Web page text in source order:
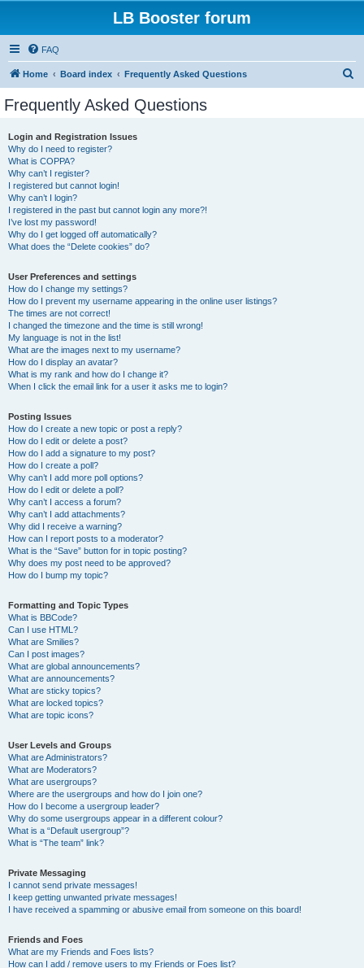
LB Booster forum
FAQ
Home Board index Frequently Asked Questions
Frequently Asked Questions
Login and Registration Issues
Why do I need to register?
What is COPPA?
Why can’t I register?
I registered but cannot login!
Why can’t I login?
I registered in the past but cannot login any more?!
I’ve lost my password!
Why do I get logged off automatically?
What does the “Delete cookies” do?
User Preferences and settings
How do I change my settings?
How do I prevent my username appearing in the online user listings?
The times are not correct!
I changed the timezone and the time is still wrong!
My language is not in the list!
What are the images next to my username?
How do I display an avatar?
What is my rank and how do I change it?
When I click the email link for a user it asks me to login?
Posting Issues
How do I create a new topic or post a reply?
How do I edit or delete a post?
How do I add a signature to my post?
How do I create a poll?
Why can’t I add more poll options?
How do I edit or delete a poll?
Why can’t I access a forum?
Why can’t I add attachments?
Why did I receive a warning?
How can I report posts to a moderator?
What is the “Save” button for in topic posting?
Why does my post need to be approved?
How do I bump my topic?
Formatting and Topic Types
What is BBCode?
Can I use HTML?
What are Smilies?
Can I post images?
What are global announcements?
What are announcements?
What are sticky topics?
What are locked topics?
What are topic icons?
User Levels and Groups
What are Administrators?
What are Moderators?
What are usergroups?
Where are the usergroups and how do I join one?
How do I become a usergroup leader?
Why do some usergroups appear in a different colour?
What is a “Default usergroup”?
What is “The team” link?
Private Messaging
I cannot send private messages!
I keep getting unwanted private messages!
I have received a spamming or abusive email from someone on this board!
Friends and Foes
What are my Friends and Foes lists?
How can I add / remove users to my Friends or Foes list?